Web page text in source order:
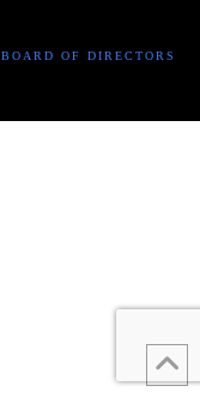
BOARD OF DIRECTORS